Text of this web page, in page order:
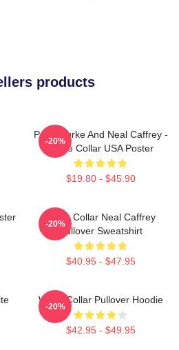
products
Peter Burke And Neal Caffrey -
White Collar USA Poster
$19.80 - $45.90
-20%
White Collar Neal Caffrey
Pullover Sweatshirt
$40.95 - $47.95
-20%
White Collar Pullover Hoodie
$42.95 - $49.95
-20%